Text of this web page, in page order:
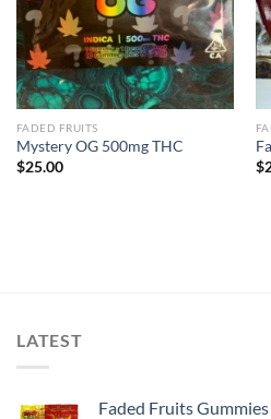
FADED FRUITS
Mystery OG 500mg THC
$25.00
$
LATEST
Faded Fruits